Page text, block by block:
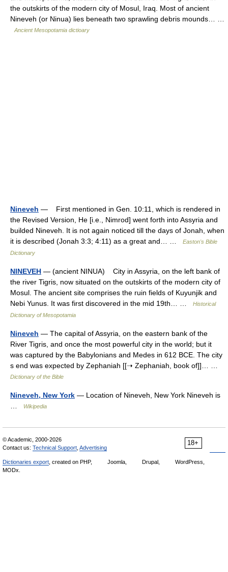
the outskirts of the modern city of Mosul, Iraq. Most of ancient
Nineveh (or Ninua) lies beneath two sprawling debris mounds… …
Ancient Mesopotamia dictioary
Nineveh — First mentioned in Gen. 10:11, which is rendered in
the Revised Version, He [i.e., Nimrod] went forth into Assyria and
builded Nineveh. It is not again noticed till the days of Jonah, when
it is described (Jonah 3:3; 4:11) as a great and… …
Easton's Bible
Dictionary
NINEVEH — (ancient NINUA) City in Assyria, on the left bank of
the river Tigris, now situated on the outskirts of the modern city of
Mosul. The ancient site comprises the ruin fields of Kuyunjik and
Nebi Yunus. It was first discovered in the mid 19th… …
Historical
Dictionary of Mesopotamia
Nineveh — The capital of Assyria, on the eastern bank of the
River Tigris, and once the most powerful city in the world; but it
was captured by the Babylonians and Medes in 612 BCE. The city
s end was expected by Zephaniah [[➝ Zephaniah, book of]]… …
Dictionary of the Bible
Nineveh, New York — Location of Nineveh, New York Nineveh is
Wikipedia
18+
© Academic, 2000-2026
Contact us: Technical Support Advertising
Dictionaries export , created on PHP, Joomla, Drupal,
WordPress,
MODx.